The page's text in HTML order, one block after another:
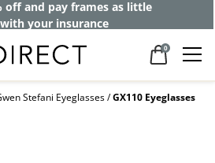
off and pay frames as little
your insurance
0
Stefani Eyeglasses GX110 Eyeglasses